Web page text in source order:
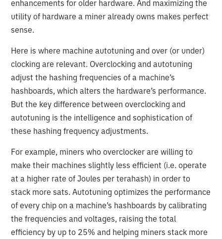
enhancements for older hardware. And maximizing the
utility of hardware a miner already owns makes perfect
sense.
Here is where machine autotuning and over (or under)
clocking are relevant. Overclocking and autotuning
adjust the hashing frequencies of a machine’s
hashboards, which alters the hardware’s performance.
But the key difference between overclocking and
autotuning is the intelligence and sophistication of
these hashing frequency adjustments.
For example, miners who overclocker are willing to
make their machines slightly less efficient (i.e. operate
at a higher rate of Joules per terahash) in order to
stack more sats. Autotuning optimizes the performance
of every chip on a machine’s hashboards by calibrating
the frequencies and voltages, raising the total
efficiency by up to 25% and helping miners stack more